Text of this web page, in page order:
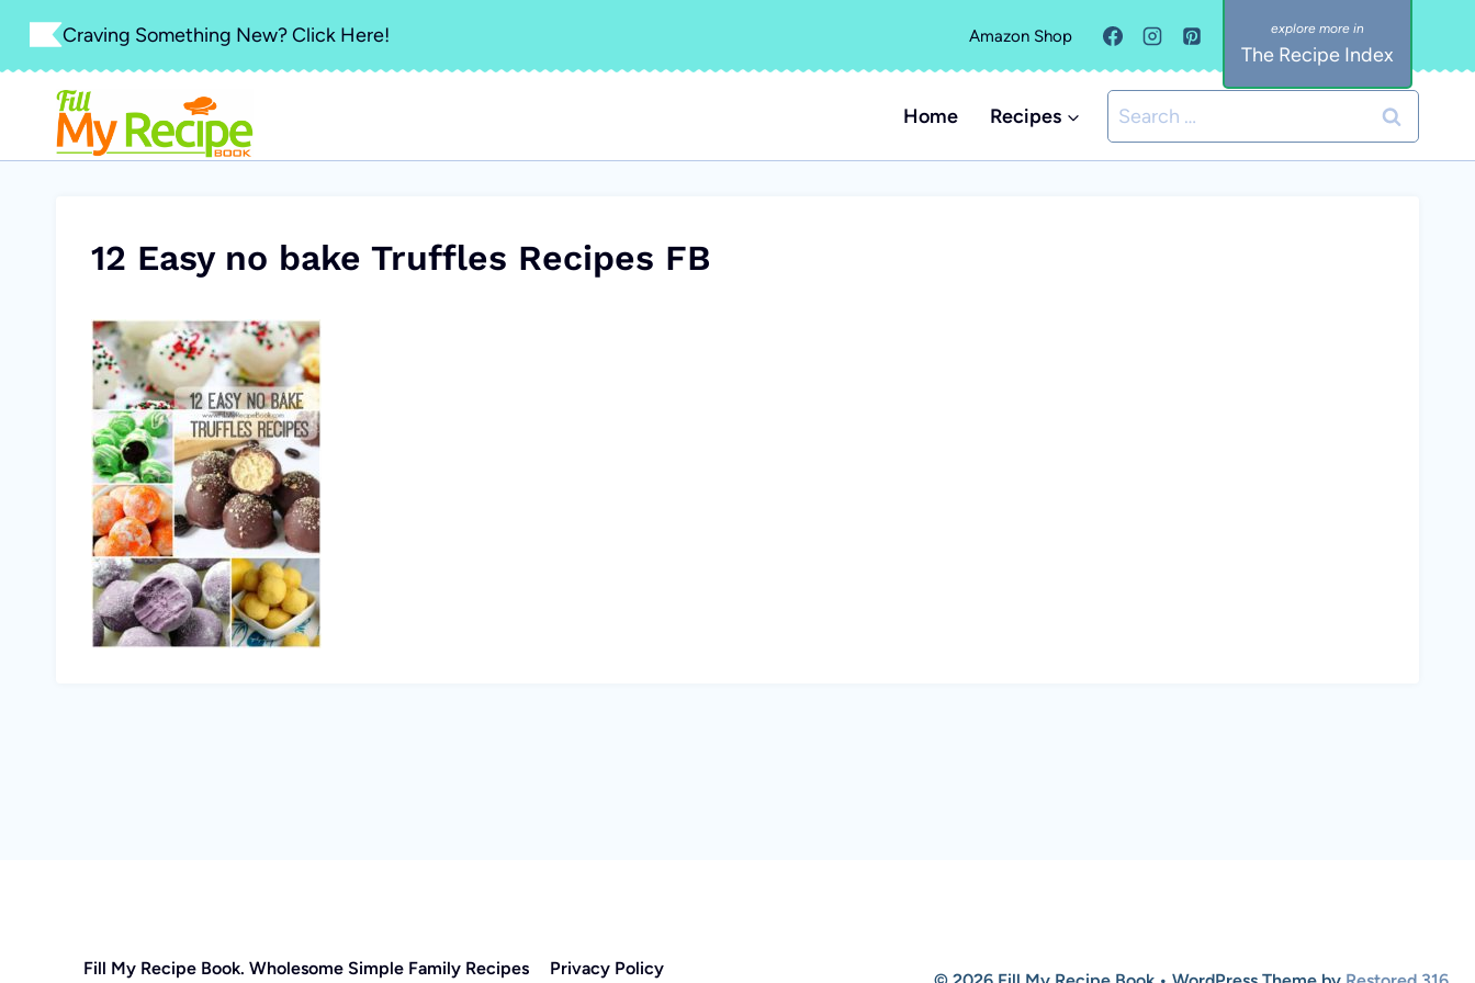
Skip
content
Craving Something New? Click Here! Amazon Shop
The Recipe Index
Home Recipes
Search
for:
12 Easy no bake Truffles Recipes FB
Fill My Recipe Book. Wholesome Simple Family Recipes Privacy Policy